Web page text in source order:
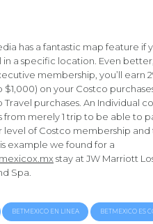
has a fantastic map feature if
in a specific location. Even
membership, you’ll earn
on your Costco
Travel purchases. An Individual
from merely 1 trip to be able to
of Costco membership and
example we found for a
stay at JW Marriott
Spa.
BETMEXICO EN LINEA BETMEXICO ES